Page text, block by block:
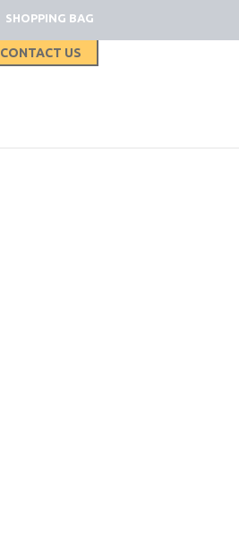
SHOPPING BAG
CONTACT US